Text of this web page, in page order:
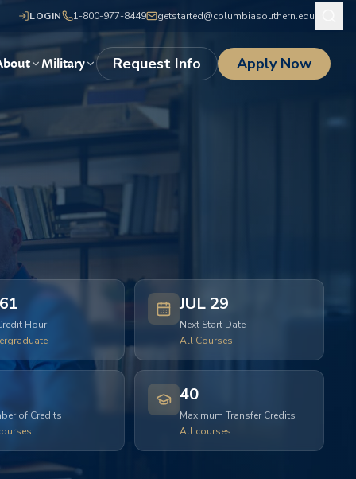
LOGIN 1-800-977-8449 getstarted@columbiasouthern.edu
Military Request Info Apply Now
Hour
JUL 29
Next Start Date
All Courses
of Credits
40
Maximum Transfer Credits
All courses